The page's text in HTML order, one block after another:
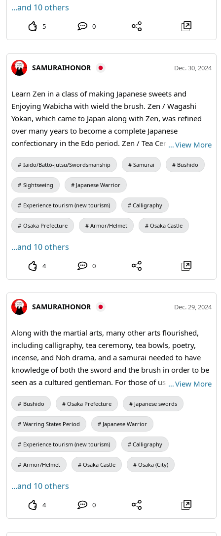
...and 10 others
5 0
SAMURAIHONOR Dec. 30, 2024
Learn Zen in a class of making Japanese sweets and
Enjoying Wabicha with wield the brush. Zen / Wagashi
Yokan, which came to Japan along with Zen, was refined
over many years to become a complete Japanese
confectionary in the Edo period. Zen / Tea Ceremony The
tea ceremony was a type of tea ceremony in which Zen
ideas were added to the tea ceremony, resulting in the
creation of wabicha (a type of tea ceremony). Zen /
Calligraphy Calligraphy is a way of practicing Zen with a
brush, or in other words, a way of writing calligraphy in a
state of unmindfulness. ZEN is basically searching for the
truth of who you are. #Zen #kanji #traditional
…View More
Iaido/Battō-jutsu/Swordsmanship Samurai Bushido
Sightseeing Japanese Warrior
Experience tourism (new tourism) Calligraphy
Osaka Prefecture Armor/Helmet Osaka Castle
...and 10 others
4 0
SAMURAIHONOR Dec. 29, 2024
Along with the martial arts, many other arts flourished,
including calligraphy, tea ceremony, tea bowls, poetry,
incense, and Noh drama, and a samurai needed to have
knowledge of both the sword and the brush in order to be
seen as a cultured gentleman. For those of us living in
today's busy world, learning about the samurai spirit can
give us insight into our attitude, attention, and focus, and
foster the determination needed to achieve our goals to
the fullest. #kangi #calligraphy #kimono #osakacastle
…View More
Bushido Osaka Prefecture Japanese swords
Warring States Period Japanese Warrior
Experience tourism (new tourism) Calligraphy
Armor/Helmet Osaka Castle Osaka (City)
...and 10 others
4 0